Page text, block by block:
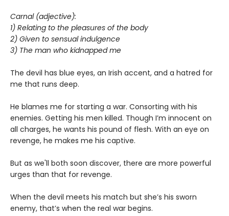
Carnal (adjective):
1) Relating to the pleasures of the body
2) Given to sensual indulgence
3) The man who kidnapped me
The devil has blue eyes, an Irish accent, and a hatred for
me that runs deep.
He blames me for starting a war. Consorting with his
enemies. Getting his men killed. Though I’m innocent on
all charges, he wants his pound of flesh. With an eye on
revenge, he makes me his captive.
But as we'll both soon discover, there are more powerful
urges than that for revenge.
When the devil meets his match but she’s his sworn
enemy, that’s when the real war begins.